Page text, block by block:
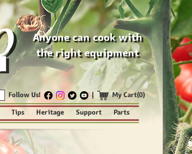
Anyone can cook with
the right equipment
Follow Us! | My Cart(0)
Tips Heritage Support Parts